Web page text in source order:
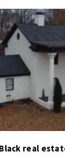
Black real